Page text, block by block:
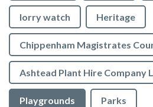
lorry watch Heritage
Chippenham Magistrates
Ashtead Plant Hire Company
Playgrounds Parks